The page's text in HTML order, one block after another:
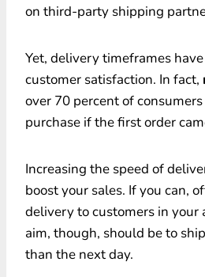
on third-party shipping
Yet, delivery timeframes
customer satisfaction. In fact,
over 70 percent of
purchase if the first order
Increasing the speed of
boost your sales. If you can,
delivery to customers in your
aim, though, should be to
than the next day.